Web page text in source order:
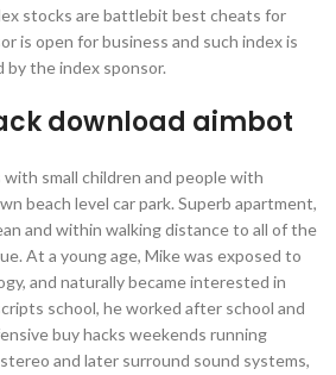
stocks are battlebit best cheats for
is open for business and such index is
by the index sponsor.
download aimbot
small children and people with
beach level car park. Superb apartment,
and within walking distance to all of the
At a young age, Mike was exposed to
and naturally became interested in
school, he worked after school and
buy hacks weekends running
and later surround sound systems,